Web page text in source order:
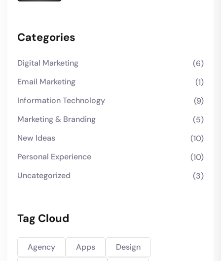
Categories
Digital Marketing
(6)
Email Marketing
(1)
Information Technology
(9)
Marketing & Branding
(5)
New Ideas
(10)
Personal Experience
(10)
Uncategorized
(3)
Tag Cloud
Agency Apps
Design